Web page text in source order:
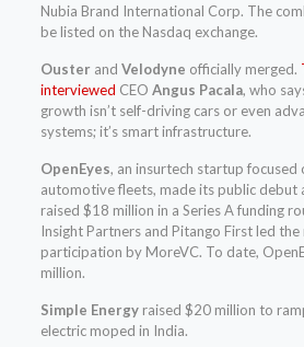
Nubia Brand International Corp. The
be listed on the Nasdaq exchange.
Ouster and Velodyne officially merged.
interviewed CEO Angus Pacala, who
growth isn’t self-driving cars or even
systems; it’s smart infrastructure.
OpenEyes, an insurtech startup focused
automotive fleets, made its public debut
raised $18 million in a Series A funding
Insight Partners and Pitango First led
participation by MoreVC. To date,
million.
Simple Energyraised $20 million to
electric moped in India.